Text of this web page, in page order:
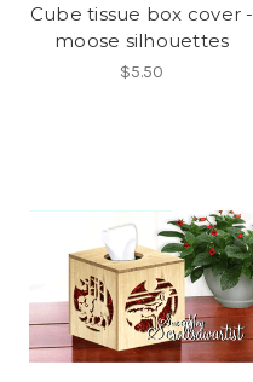
Cube tissue box cover -
moose silhouettes
$5.50